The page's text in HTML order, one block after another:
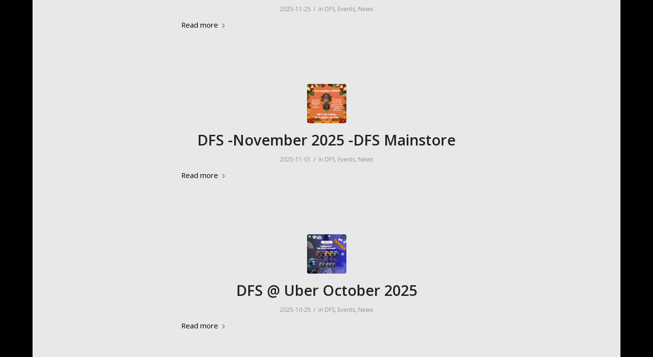
2025-11-25 / in DFS, Events, News
Read more
DFS -November 2025 -DFS Mainstore
2025-11-01 / in DFS, Events, News
Read more
DFS @ Uber October 2025
2025-10-25 / in DFS, Events, News
Read more